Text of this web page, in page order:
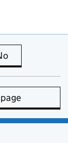
is useful